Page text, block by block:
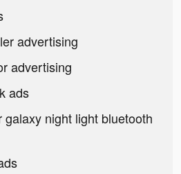
advertising
advertising
ads
galaxy night light bluetooth